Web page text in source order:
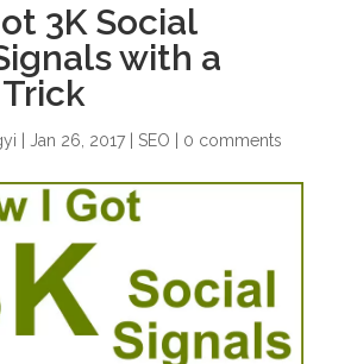
3K Social
with a
Jan 26, 2017| SEO 0 comments